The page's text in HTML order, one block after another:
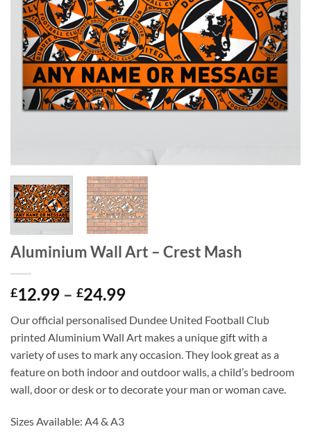
Aluminium Wall Art – Crest Mash
£12.99 – £24.99Price
£12.99
through
£24.99
Our official personalised Dundee United Football Club
printed Aluminium Wall Art makes a unique gift with a
variety of uses to mark any occasion. They look great as a
feature on both indoor and outdoor walls, a child’s bedroom
wall, door or desk or to decorate your man or woman cave.
Sizes Available: A4 & A3